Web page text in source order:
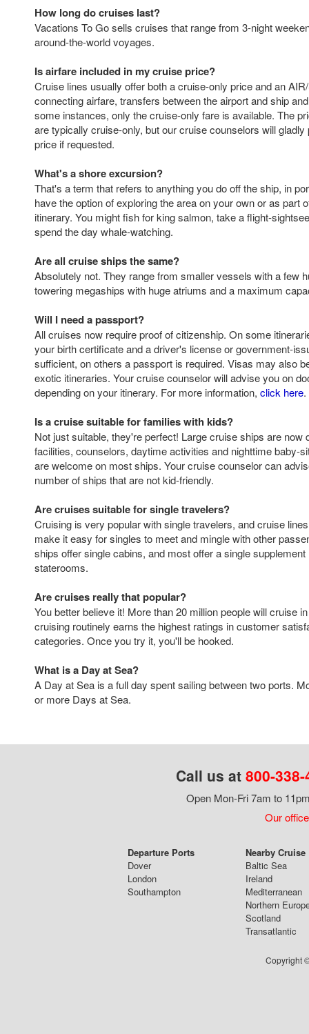
How long do cruises last?
Vacations To Go sells cruises that range from 3-night
around-the-world voyages.
Is airfare included in my cruise price?
Cruise lines usually offer both a cruise-only price and an
connecting airfare, transfers between the airport and ship
some instances, only the cruise-only fare is available. The
are typically cruise-only, but our cruise counselors will
price if requested.
What's a shore excursion?
That's a term that refers to anything you do off the ship, in
have the option of exploring the area on your own or as part
itinerary. You might fish for king salmon, take a flight-
spend the day whale-watching.
Are all cruise ships the same?
Absolutely not. They range from smaller vessels with a few
towering megaships with huge atriums and a maximum
Will I need a passport?
All cruises now require proof of citizenship. On some
your birth certificate and a driver's license or government-
sufficient, on others a passport is required. Visas may also
exotic itineraries. Your cruise counselor will advise you on
depending on your itinerary. For more information, click here.
Is a cruise suitable for families with kids?
Not just suitable, they're perfect! Large cruise ships are now
facilities, counselors, daytime activities and nighttime baby-
are welcome on most ships. Your cruise counselor can
number of ships that are not kid-friendly.
Are cruises suitable for single travelers?
Cruising is very popular with single travelers, and cruise
make it easy for singles to meet and mingle with other
ships offer single cabins, and most offer a single supplement
staterooms.
Are cruises really that popular?
You better believe it! More than 20 million people will cruise
cruising routinely earns the highest ratings in customer
categories. Once you try it, you'll be hooked.
What is a Day at Sea?
A Day at Sea is a full day spent sailing between two ports.
or more Days at Sea.
Call us at 800-
Open Mon-Fri 7am to
Our
Departure Ports
Dover
London
Southampton
Nearby
Baltic Sea
Ireland
Mediterranean
Northern
Scotland
Transatlantic
Copyright